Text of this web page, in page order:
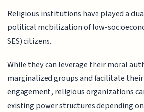
Religious institutions have played a
political mobilization of low-
SES) citizens.
While they can leverage their moral
marginalized groups and facilitate
engagement, religious organizations
existing power structures depending